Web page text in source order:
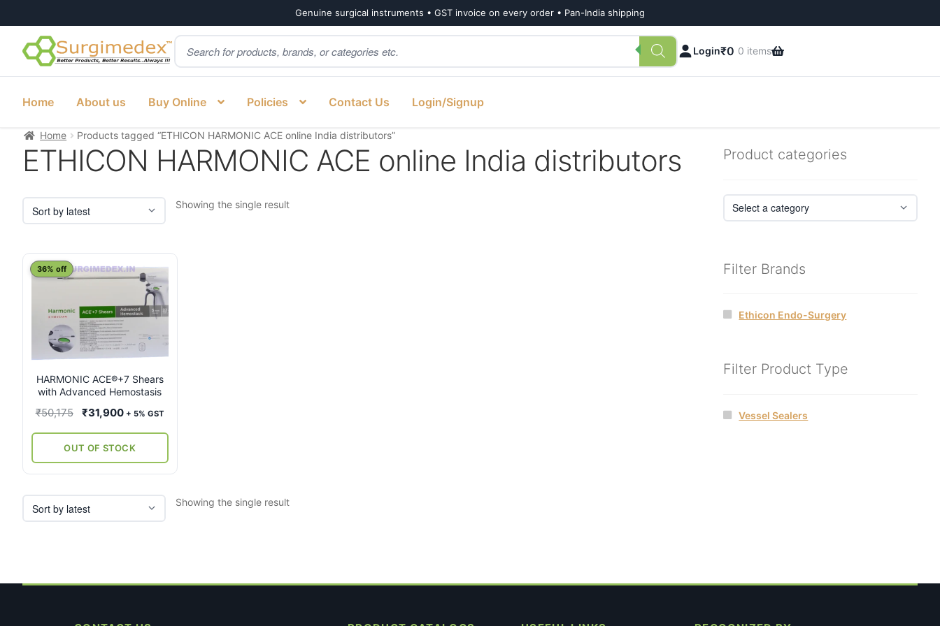
Genuine surgical instruments • GST invoice on every order • Pan-India shipping
Skip
to
Skip
to
Products
search
Login₹0 0 items
Home About us Buy Online Policies Contact Us Login/Signup
Home Products tagged “ETHICON HARMONIC ACE online India distributors”
ETHICON HARMONIC ACE online India distributors
Showing the single result
HARMONIC ACE®+7 Shears
with Advanced Hemostasis
36% off
₹50,175
Original
was:
₹50,175.
₹31,900Current
is:
₹31,900.
+ 5% GST
OUT OF STOCK
This
multiple
variants.
options
may
be
chosen
the
product
Showing the single result
Product categories
Filter Brands
Ethicon Endo-Surgery
Filter Product Type
Vessel Sealers